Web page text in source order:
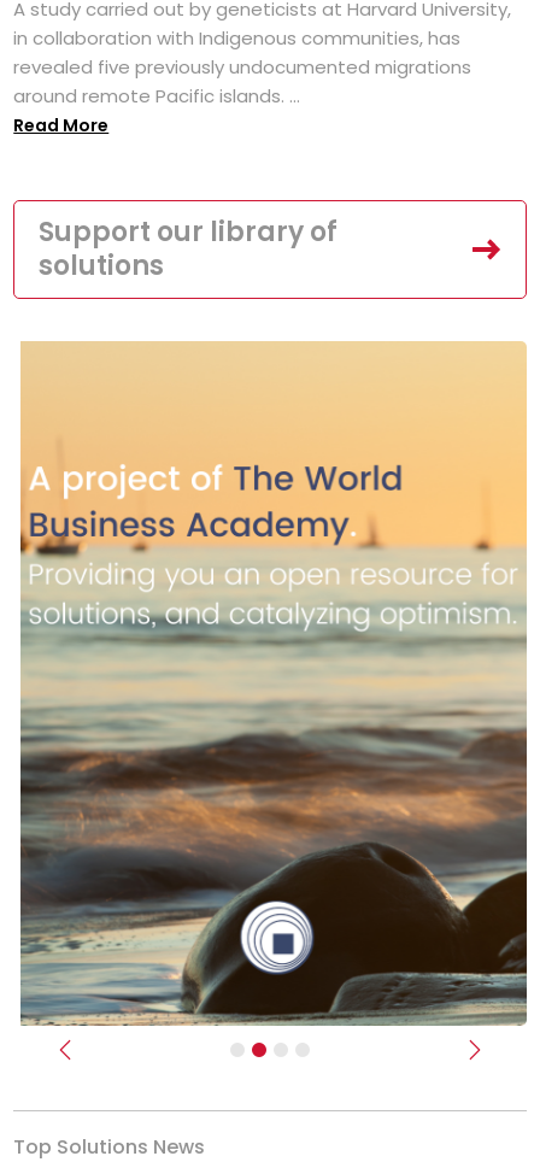
A study carried out by geneticists at Harvard University,
in collaboration with Indigenous communities, has
revealed five previously undocumented migrations
around remote Pacific islands. ...
Read More
Support our library of
solutions
Previous Next
Top Solutions News